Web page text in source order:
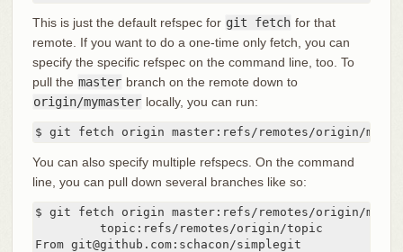
This is just the default refspec for git fetch for that
remote. If you want to do a one-time only fetch, you can
specify the specific refspec on the command line, too. To
pull the master branch on the remote down to
origin/mymaster locally, you can run:
$ git fetch origin master:refs/remotes/origin/
You can also specify multiple refspecs. On the command
line, you can pull down several branches like so:
$ git fetch origin master:refs/remotes/origin/
From git@github.com:schacon/simplegit